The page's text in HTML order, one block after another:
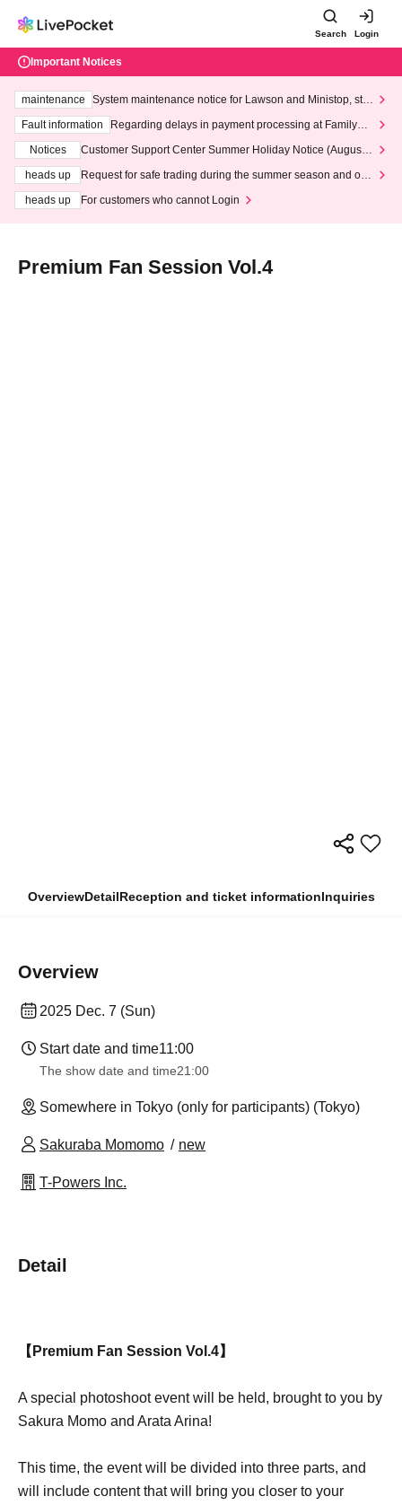
Search Login
Important Notices
maintenance
System maintenance notice for Lawson and Ministop, star
ting at 3:00 AM on Wednesday (Wed)
Fault information
Regarding delays in payment processing at FamilyMa
Notices
Customer Support Center Summer Holiday Notice (August 1
heads up
Request for safe trading during the summer season and our
heads up
For customers who cannot Login
Premium Fan Session Vol.4
OverviewDetailReception and ticket informationInquiries
Overview
2025 Dec. 7 (Sun)
Start date and time11:00
The show date and time21:00
Somewhere in Tokyo (only for participants) (Tokyo)
Sakuraba Momomo new
T-Powers Inc.
Detail
【Premium Fan Session Vol.4】
A special photoshoot event will be held, brought to you by
Sakura Momo and Arata Arina!
This time, the event will be divided into three parts, and
will include content that will bring you closer to your